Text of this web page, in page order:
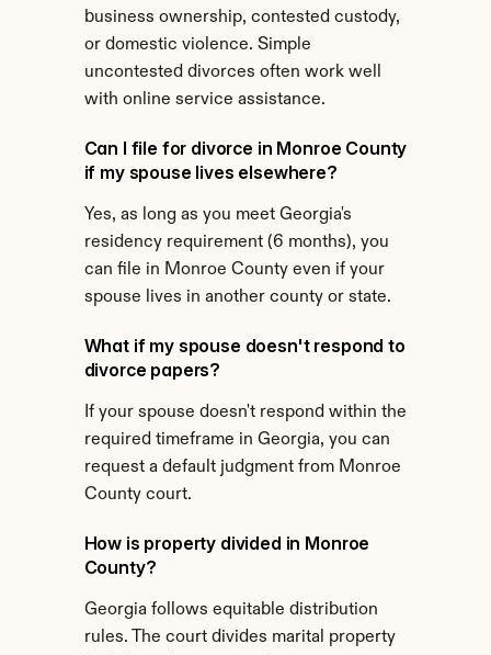
business ownership, contested custody,
or domestic violence. Simple
uncontested divorces often work well
with online service assistance.
Can I file for divorce in Monroe County
if my spouse lives elsewhere?
Yes, as long as you meet Georgia's
residency requirement (6 months), you
can file in Monroe County even if your
spouse lives in another county or state.
What if my spouse doesn't respond to
divorce papers?
If your spouse doesn't respond within the
required timeframe in Georgia, you can
request a default judgment from Monroe
County court.
How is property divided in Monroe
County?
Georgia follows equitable distribution
rules. The court divides marital property